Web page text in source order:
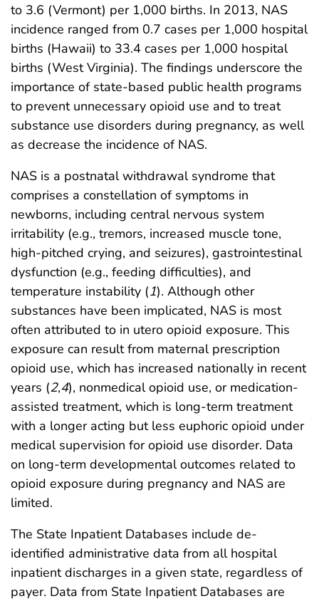
to 3.6 (Vermont) per 1,000 births. In 2013, NAS
incidence ranged from 0.7 cases per 1,000 hospital
births (Hawaii) to 33.4 cases per 1,000 hospital
births (West Virginia). The findings underscore the
importance of state-based public health programs
to prevent unnecessary opioid use and to treat
substance use disorders during pregnancy, as well
as decrease the incidence of NAS.
NAS is a postnatal withdrawal syndrome that
comprises a constellation of symptoms in
newborns, including central nervous system
irritability (e.g., tremors, increased muscle tone,
high-pitched crying, and seizures), gastrointestinal
dysfunction (e.g., feeding difficulties), and
temperature instability (1). Although other
substances have been implicated, NAS is most
often attributed to in utero opioid exposure. This
exposure can result from maternal prescription
opioid use, which has increased nationally in recent
years (2,4), nonmedical opioid use, or medication-
assisted treatment, which is long-term treatment
with a longer acting but less euphoric opioid under
medical supervision for opioid use disorder. Data
on long-term developmental outcomes related to
opioid exposure during pregnancy and NAS are
limited.
The State Inpatient Databases include de-
identified administrative data from all hospital
inpatient discharges in a given state, regardless of
payer. Data from State Inpatient Databases are